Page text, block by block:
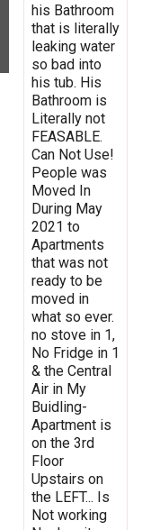
his Bathroom
that is literally
leaking water
so bad into
his tub. His
Bathroom is
Literally not
FEASABLE.
Can Not Use!
People was
Moved In
During May
2021 to
Apartments
that was not
ready to be
moved in
what so ever.
no stove in 1,
No Fridge in 1
& the Central
Air in My
Buidling-
Apartment is
on the 3rd
Floor
Upstairs on
the LEFT... Is
Not working